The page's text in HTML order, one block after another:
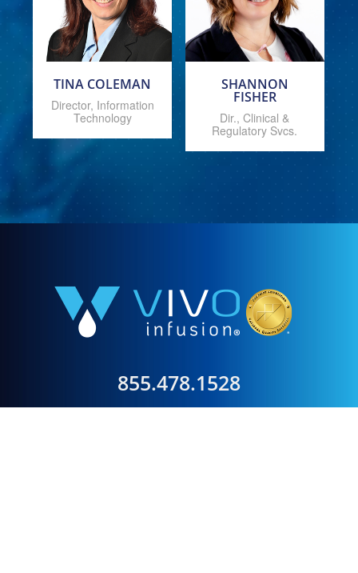
TINA COLEMAN
Director, Information
Technology
SHANNON
FISHER
Dir., Clinical &
Regulatory Svcs.
855.478.1528
Our mission is to provide clinically exceptional,